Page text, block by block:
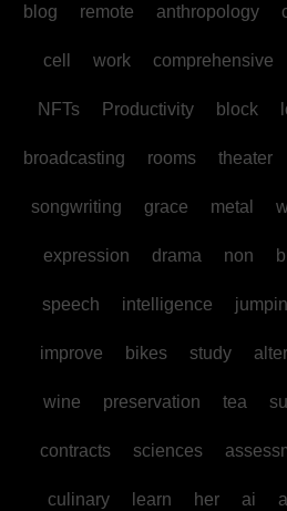
blog remote anthropology
cell work comprehensive
NFTs Productivity block
broadcasting rooms theater
songwriting grace metal
expression drama non
speech intelligence
improve bikes study
wine preservation tea
contracts sciences
culinary learn her ai